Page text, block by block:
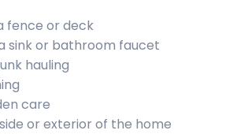
fence or deck
sink or bathroom faucet
hauling
care
or exterior of the home